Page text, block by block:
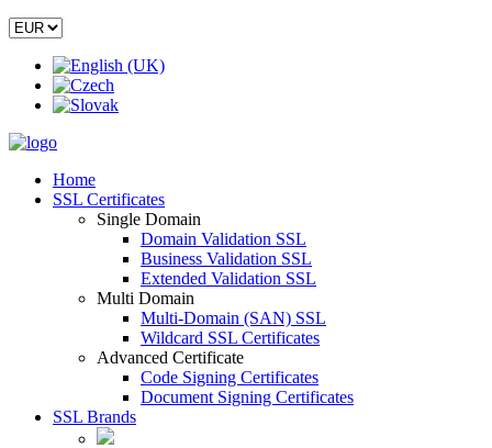
Home
SSL Certificates
Single Domain
Domain Validation SSL
Business Validation SSL
Extended Validation SSL
Multi Domain
Multi-Domain (SAN) SSL
Wildcard SSL Certificates
Advanced Certificate
Code Signing Certificates
Document Signing Certificates
SSL Brands